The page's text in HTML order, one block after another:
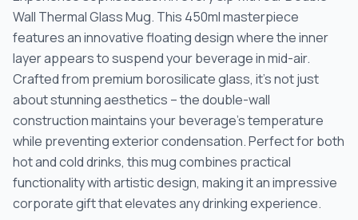
Wall Thermal Glass Mug. This 450ml masterpiece
features an innovative floating design where the inner
layer appears to suspend your beverage in mid-air.
Crafted from premium borosilicate glass, it's not just
about stunning aesthetics – the double-wall
construction maintains your beverage's temperature
while preventing exterior condensation. Perfect for both
hot and cold drinks, this mug combines practical
functionality with artistic design, making it an impressive
corporate gift that elevates any drinking experience.